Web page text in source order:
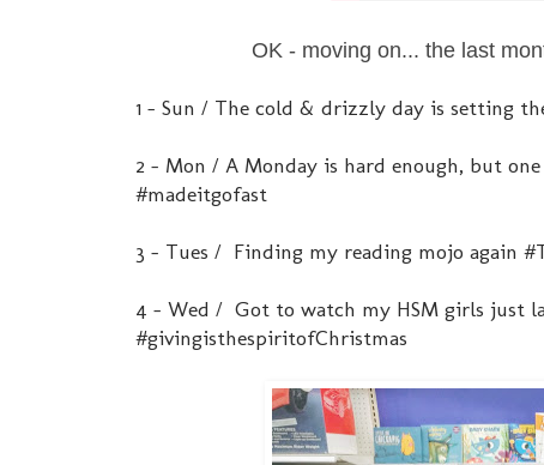
OK - moving on... the last
1 - Sun / The cold & drizzly day is setting
2 - Mon / A Monday is hard enough, but
#madeitgofast
3 - Tues / Finding my reading mojo again
4 - Wed / Got to watch my HSM girls just
#givingisthespiritofChristmas